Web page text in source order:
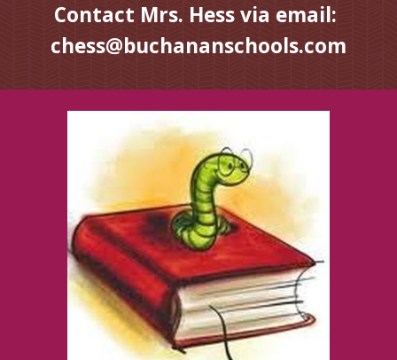
Contact Mrs. Hess via email:
chess@buchananschools.com